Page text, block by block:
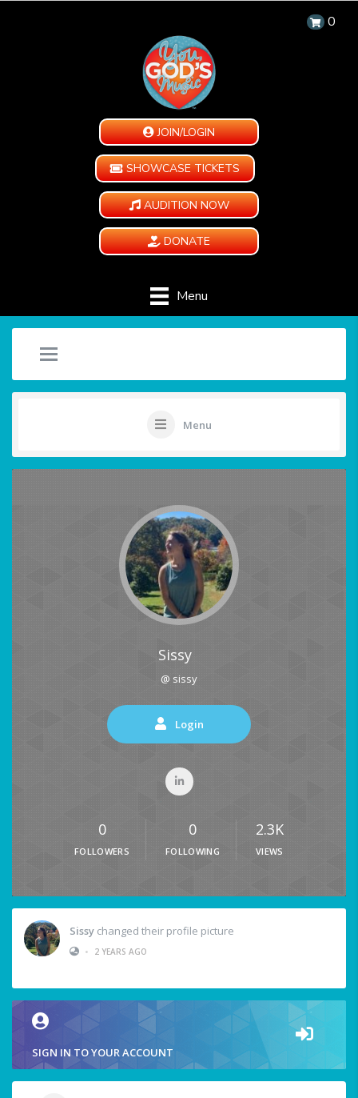
0
JOIN/LOGIN
SHOWCASE TICKETS
AUDITION NOW
DONATE
Menu
Menu
Sissy
@ sissy
Login
0
FOLLOWERS
0
FOLLOWING
2.3K
VIEWS
Sissy changed their profile picture
•
2 YEARS AGO
SIGN IN TO YOUR ACCOUNT